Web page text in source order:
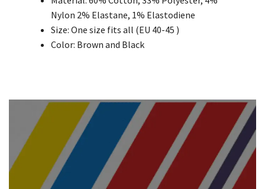
Nylon 2% Elastane, 1% Elastodiene
Size: One size fits all (EU 40-45 )
Color: Brown and Black